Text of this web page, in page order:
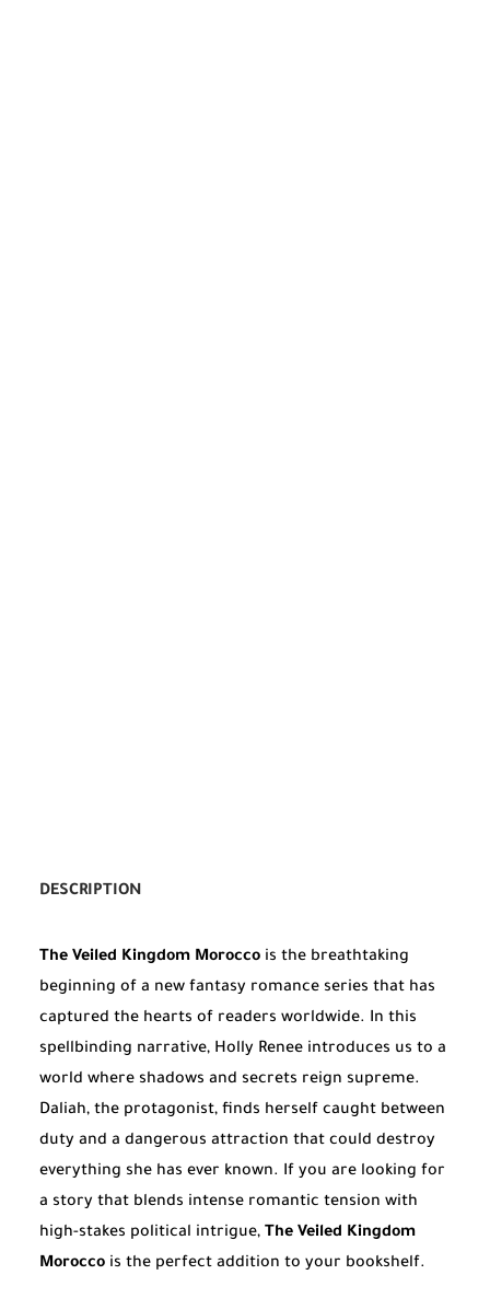
DESCRIPTION
The Veiled Kingdom Morocco is the breathtaking
beginning of a new fantasy romance series that has
captured the hearts of readers worldwide. In this
spellbinding narrative, Holly Renee introduces us to a
world where shadows and secrets reign supreme.
Daliah, the protagonist, finds herself caught between
duty and a dangerous attraction that could destroy
everything she has ever known. If you are looking for
a story that blends intense romantic tension with
high-stakes political intrigue, The Veiled Kingdom
Morocco is the perfect addition to your bookshelf.